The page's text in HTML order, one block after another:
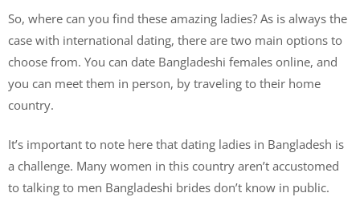
So, where can you find these amazing ladies? As is always the
case with international dating, there are two main options to
choose from. You can date Bangladeshi females online, and
you can meet them in person, by traveling to their home
country.
It’s important to note here that dating ladies in Bangladesh is
a challenge. Many women in this country aren’t accustomed
to talking to men Bangladeshi brides don’t know in public.